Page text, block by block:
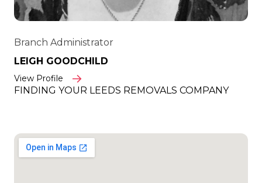
Branch Administrator
LEIGH GOODCHILD
View Profile
FINDING YOUR LEEDS REMOVALS COMPANY